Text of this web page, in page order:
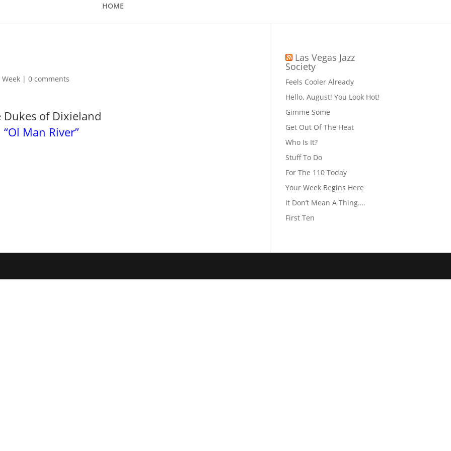
HOME
|0 comments
Dukes of Dixieland
“Ol Man River”
Las Vegas Jazz
Society
Feels Cooler Already
Hello, August! You Look Hot!
Gimme Some
Get Out Of The Heat
Who Is It?
Stuff To Do
For The 110 Today
Your Week Begins Here
It Don’t Mean A Thing….
First Ten